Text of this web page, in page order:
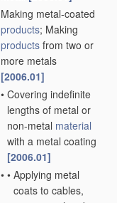
Making metal-coated
products; Making
products from two or
more metals
[2006.01]
• Covering indefinite
lengths of metal or
non-metal material
with a metal coating
[2006.01]
• • Applying metal
coats to cables,